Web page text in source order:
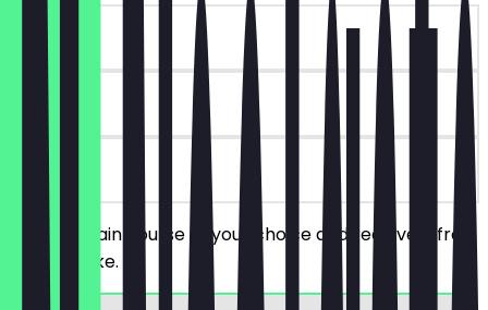
~€4 value
180 days
on site
Order a main course of your choice and receive a free
slice of cake.